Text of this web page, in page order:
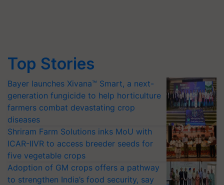
Top Stories
Bayer launches Xivana™ Smart, a next-
generation fungicide to help horticulture
farmers combat devastating crop
diseases
Shriram Farm Solutions inks MoU with
ICAR-IIVR to access breeder seeds for
five vegetable crops
Adoption of GM crops offers a pathway
to strengthen India’s food security, say